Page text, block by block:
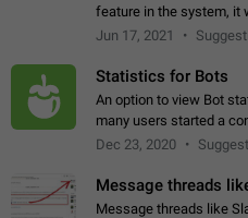
feature in the system, it
messages in the
Jun 17, 2021
Statistics for Bots
An option to view Bot
many users started a
Dec 23, 2020
Message threads
Message threads like